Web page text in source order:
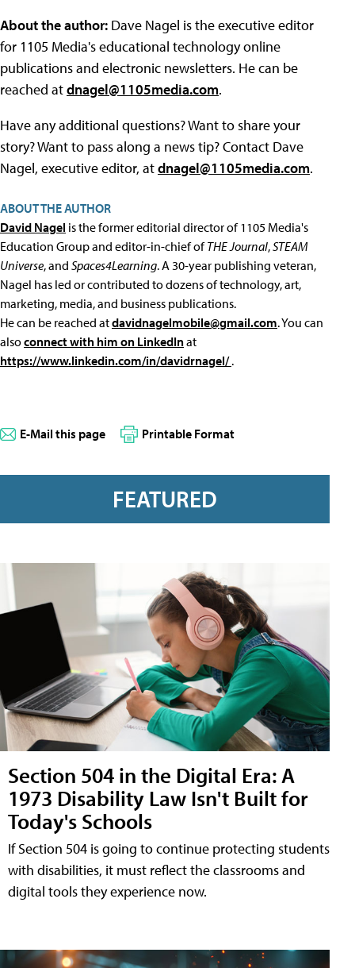
About the author: Dave Nagel is the executive editor
for 1105 Media's educational technology online
publications and electronic newsletters. He can be
reached atdnagel@1105media.com.
Have any additional questions? Want to share your
story? Want to pass along a news tip? Contact Dave
Nagel, executive editor, atdnagel@1105media.com.
ABOUT THE AUTHOR
David Nagel is the former editorial director of 1105 Media's
Education Group and editor-in-chief ofTHE Journal,STEAM
Universe, and Spaces4Learning. A 30-year publishing veteran,
Nagel has led or contributed to dozens of technology, art,
marketing, media, and business publications.
He can be reached atdavidnagelmobile@gmail.com. You can
alsoconnect with him on LinkedInat
https://www.linkedin.com/in/davidrnagel/.
E-Mail this page Printable Format
FEATURED
Section 504 in the Digital Era: A
1973 Disability Law Isn't Built for
Today's Schools
If Section 504 is going to continue protecting students
with disabilities, it must reflect the classrooms and
digital tools they experience now.